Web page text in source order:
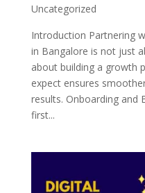
Uncategorized
Introduction Partnering
in Bangalore is not just
about building a growth
expect ensures
results. Onboarding and
first...